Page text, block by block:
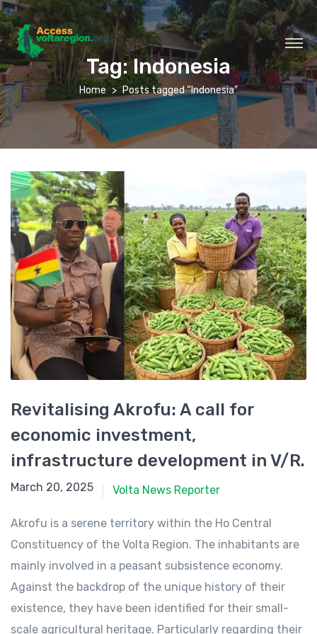
Tag:Indonesia
Home Posts tagged “Indonesia”
Revitalising Akrofu: A call for
economic investment,
infrastructure development in V/R.
March 20, 2025
March 20, 2025 Volta News Reporter
Akrofu is a serene territory within the Ho Central
Constituency of the Volta Region. The inhabitants are
mainly involved in a peasant subsistence economy.
Against the backdrop of the unique history of their
existence, they have been identified for their small-
scale agricultural heritage. Particularly regarding their